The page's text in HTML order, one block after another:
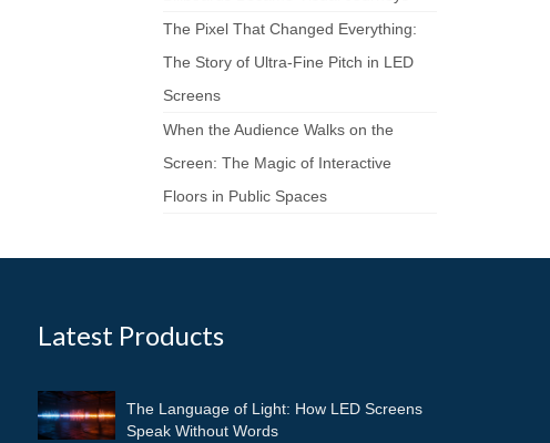
The Pixel That Changed Everything:
The Story of Ultra-Fine Pitch in LED
Screens
When the Audience Walks on the
Screen: The Magic of Interactive
Floors in Public Spaces
Latest Products
The Language of Light: How LED Screens
Speak Without Words